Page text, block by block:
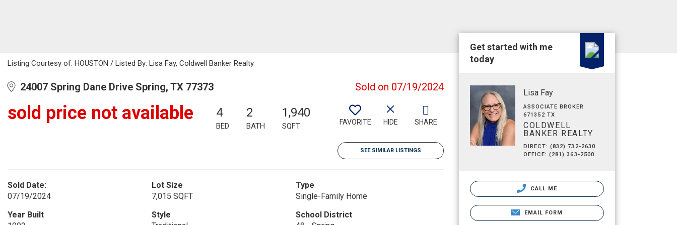
Listing Courtesy of: HOUSTON / Listed By: Lisa Fay, Coldwell Banker Realty
24007 Spring Dane Drive Spring, TX 77373 Sold on 07/19/2024
sold price not available 4
BED
2
BATH
1,940
SQFT FAVORITE HIDE SHARE
SEE SIMILAR LISTINGS
Sold Date:
07/19/2024
Lot Size
7,015 SQFT
Type
Single-Family Home
Year Built
Style
School District
Get started with me
today
Lisa Fay
ASSOCIATE BROKER
671352 TX
COLDWELL
BANKER REALTY
DIRECT: (832) 732-2630
OFFICE: (281) 363-2500
CALL ME
EMAIL FORM